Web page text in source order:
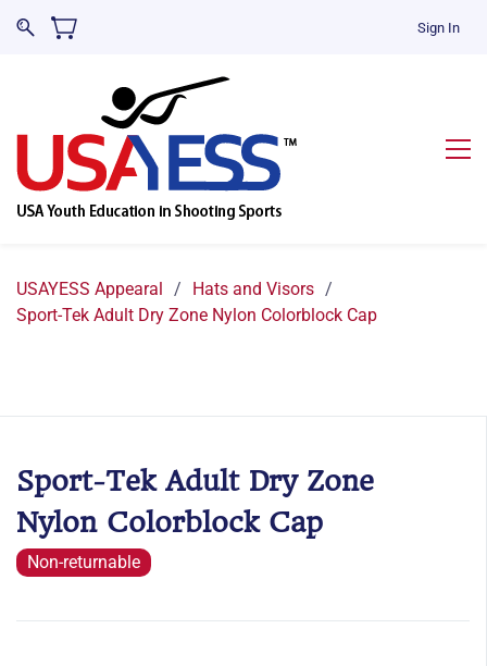
Sign In
USAYESS Appearal / Hats and Visors /
Sport-Tek Adult Dry Zone Nylon Colorblock Cap
Sport-Tek Adult Dry Zone
Nylon Colorblock Cap
Non-returnable